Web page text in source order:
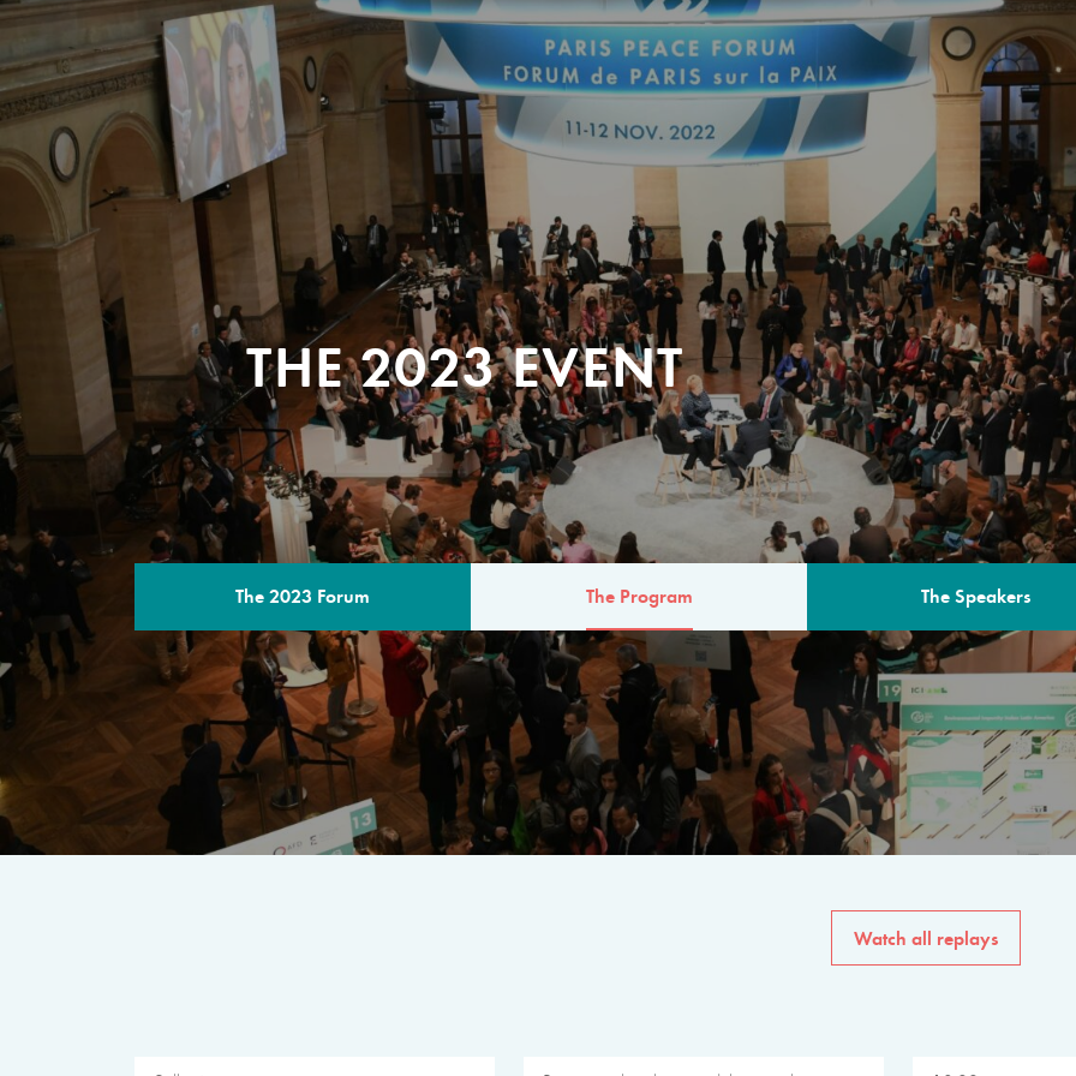
THE 2023 EVENT
The 2023 Forum The Program The Speakers
THE PROGRAM
A multilateral milestone
The program for the 6th
speakers from
private sector, philanthropy
common solutions to the
Watch all replays